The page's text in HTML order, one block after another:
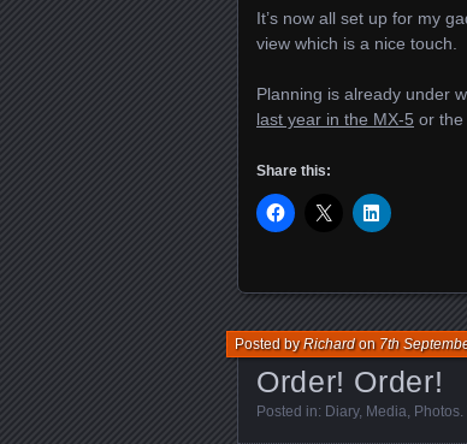
It’s now all set up for my
view which is a nice touch.
Planning is already under
last year in the MX-5 or the
Share this:
Order! Order!
Posted byRichardon 7th
Posted in: Diary, Media Photos